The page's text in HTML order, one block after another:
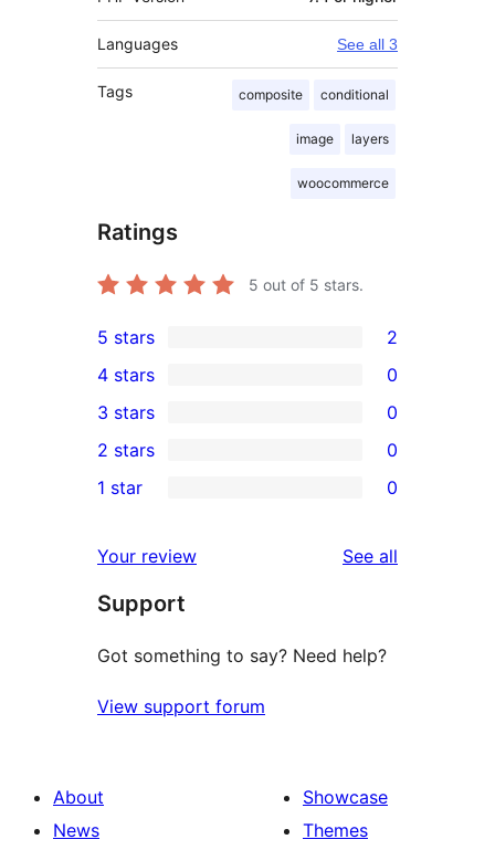
Languages See all 3
Tags composite conditional
image layers
woocommerce
Ratings
5 out of 5 stars.
2
5-
star
reviews
5 stars 2
4-
star
reviews
4 stars 0
0
3-
star
3 stars 0
2-
reviews
2 stars 0
star
reviews
1 star 0
Your review See all
Support
Got something to say? Need help?
View support forum
About
News
Showcase
Themes